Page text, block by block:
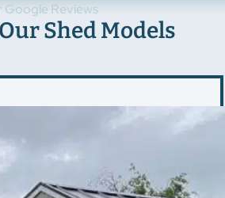
Reviews
Shed Models